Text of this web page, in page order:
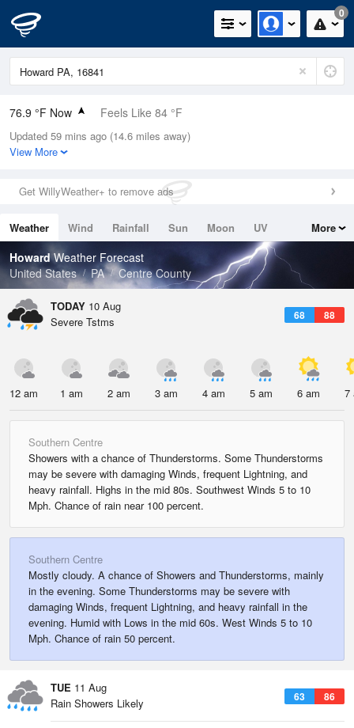
0
76.9 °F Now Feels Like 84 °F
Relative Humidity
94%
0in (0in Last Hour)
Wind
Dew Point
75.1 °F
Pressure
1015.6 hPa
Updated 59 mins ago (14.6 miles away)
View More
Get WillyWeather+ to remove ads
Weather Wind Rainfall Sun Moon
UV
Tides
Swell
More
HowardWeather Forecast
United States
PA Centre County
TODAY 10 Aug
68 88
Severe Tstms
12 am 1 am 2 am 3 am 4 am 5 am 6 am 7
Southern Centre
Showers with a chance of Thunderstorms. Some Thunderstorms
may be severe with damaging Winds, frequent Lightning, and
heavy rainfall. Highs in the mid 80s. Southwest Winds 5 to 10
Mph. Chance of rain near 100 percent.
Southern Centre
Mostly cloudy. A chance of Showers and Thunderstorms, mainly
in the evening. Some Thunderstorms may be severe with
damaging Winds, frequent Lightning, and heavy rainfall in the
evening. Humid with Lows in the mid 60s. West Winds 5 to 10
Mph. Chance of rain 50 percent.
TUE 11 Aug
63 86
Rain Showers Likely